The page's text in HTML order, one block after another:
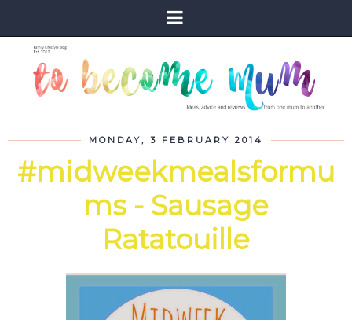
MONDAY, 3 FEBRUARY 2014
#midweekmealsformu
ms - Sausage
Ratatouille